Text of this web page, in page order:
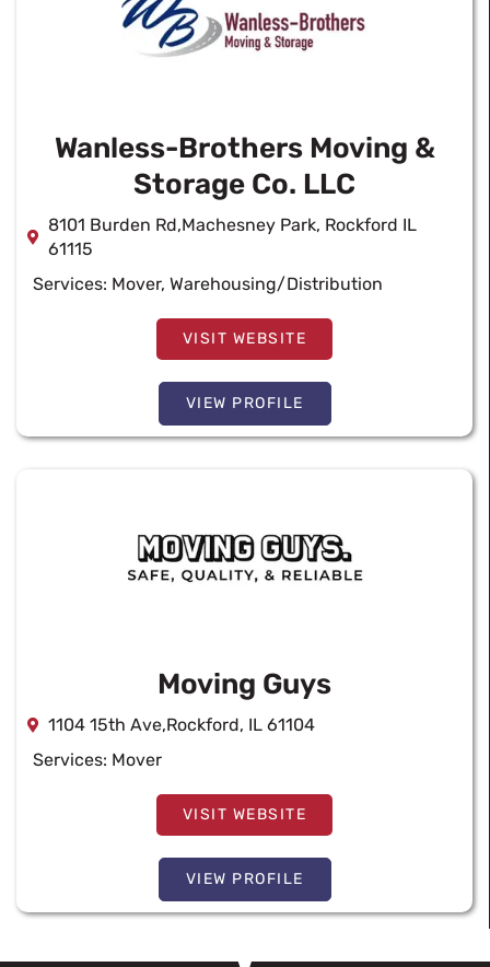
Wanless-Brothers Moving &
Storage Co. LLC
8101 Burden Rd,Machesney Park, Rockford IL
61115
Services: Mover, Warehousing/Distribution
VISIT WEBSITE
VIEW PROFILE
Moving Guys
1104 15th Ave,Rockford, IL 61104
Services: Mover
VISIT WEBSITE
VIEW PROFILE